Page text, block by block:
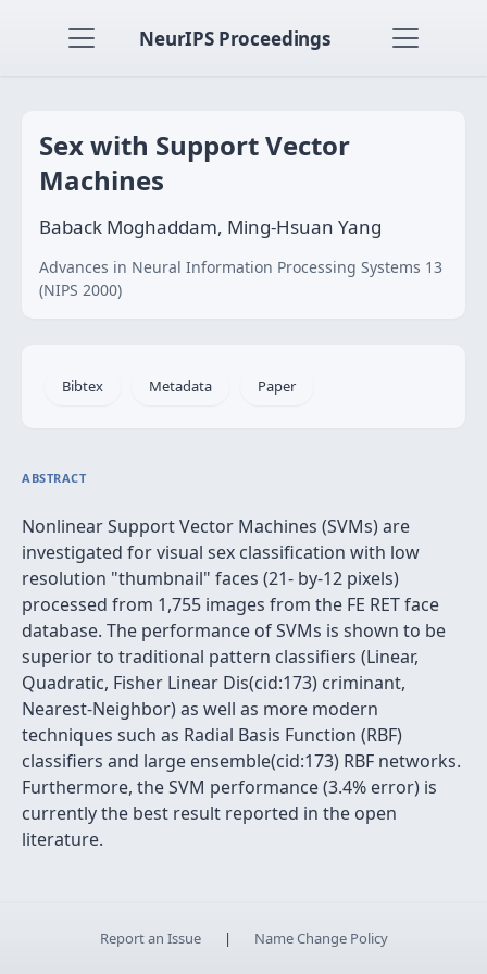
NeurIPS Proceedings
Sex with Support Vector
Machines
Baback Moghaddam, Ming-Hsuan Yang
Advances in Neural Information Processing Systems 13
(NIPS 2000)
Bibtex Metadata Paper
ABSTRACT
Nonlinear Support Vector Machines (SVMs) are
investigated for visual sex classification with low
resolution "thumbnail" faces (21- by-12 pixels)
processed from 1,755 images from the FE RET face
database. The performance of SVMs is shown to be
superior to traditional pattern classifiers (Linear,
Quadratic, Fisher Linear Dis(cid:173) criminant,
Nearest-Neighbor) as well as more modern
techniques such as Radial Basis Function (RBF)
classifiers and large ensemble(cid:173) RBF networks.
Furthermore, the SVM performance (3.4% error) is
currently the best result reported in the open
literature.
Report an Issue | Name Change Policy